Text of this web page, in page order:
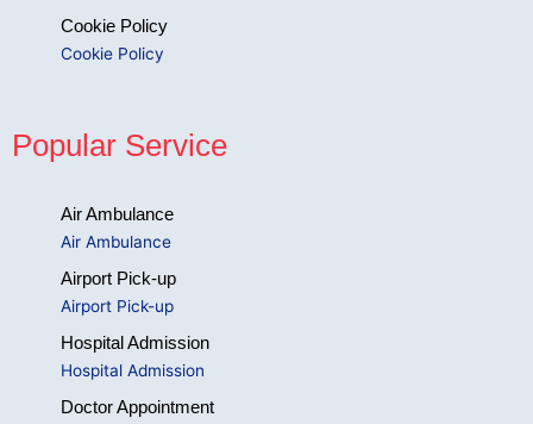
Cookie Policy
Cookie Policy
Popular Service
Air Ambulance
Air Ambulance
Airport Pick-up
Airport Pick-up
Hospital Admission
Hospital Admission
Doctor Appointment